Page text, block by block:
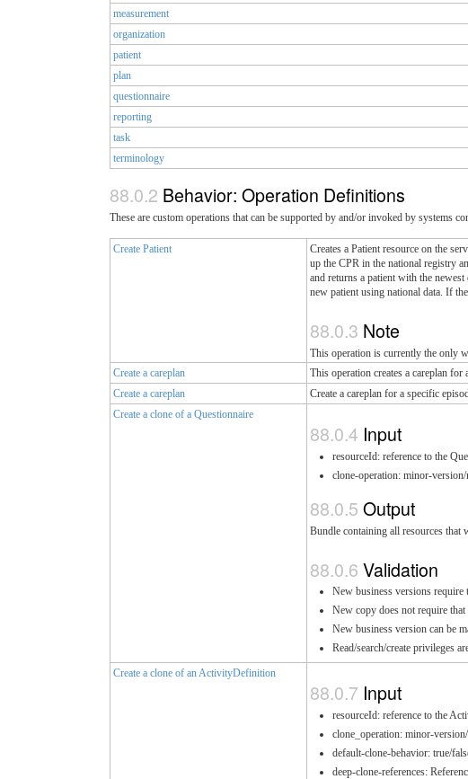
measurement
organization
patient
plan
questionnaire
reporting
task
terminology
Behavior: Operation Definitions
These are custom operations that can be supported by and/or invoked by systems
Create Patient
Creates a Patient resource on the
up the CPR in the national registry
and returns a patient with the
new patient using national data. If
Note
This operation is currently the only
Create a careplan
This operation creates a careplan
Create a careplan
Create a careplan for a specific
Create a clone of a Questionnaire
Input
resourceId: reference to the
clone-operation: minor-
Output
Bundle containing all resources that
Validation
New business versions require
New copy does not require
New business version can be
Read/search/create privileges
Create a clone of an ActivityDefinition
Input
resourceId: reference to the
clone_operation: minor-
default-clone-behavior: true/
deep-clone-references: